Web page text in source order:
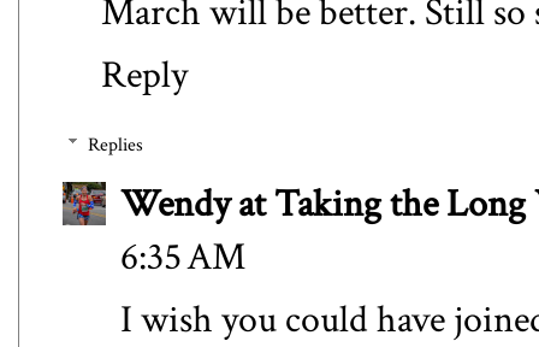
March will be better. Still so
Reply
Replies
Wendy at Taking the Long
6:35 AM
I wish you could have